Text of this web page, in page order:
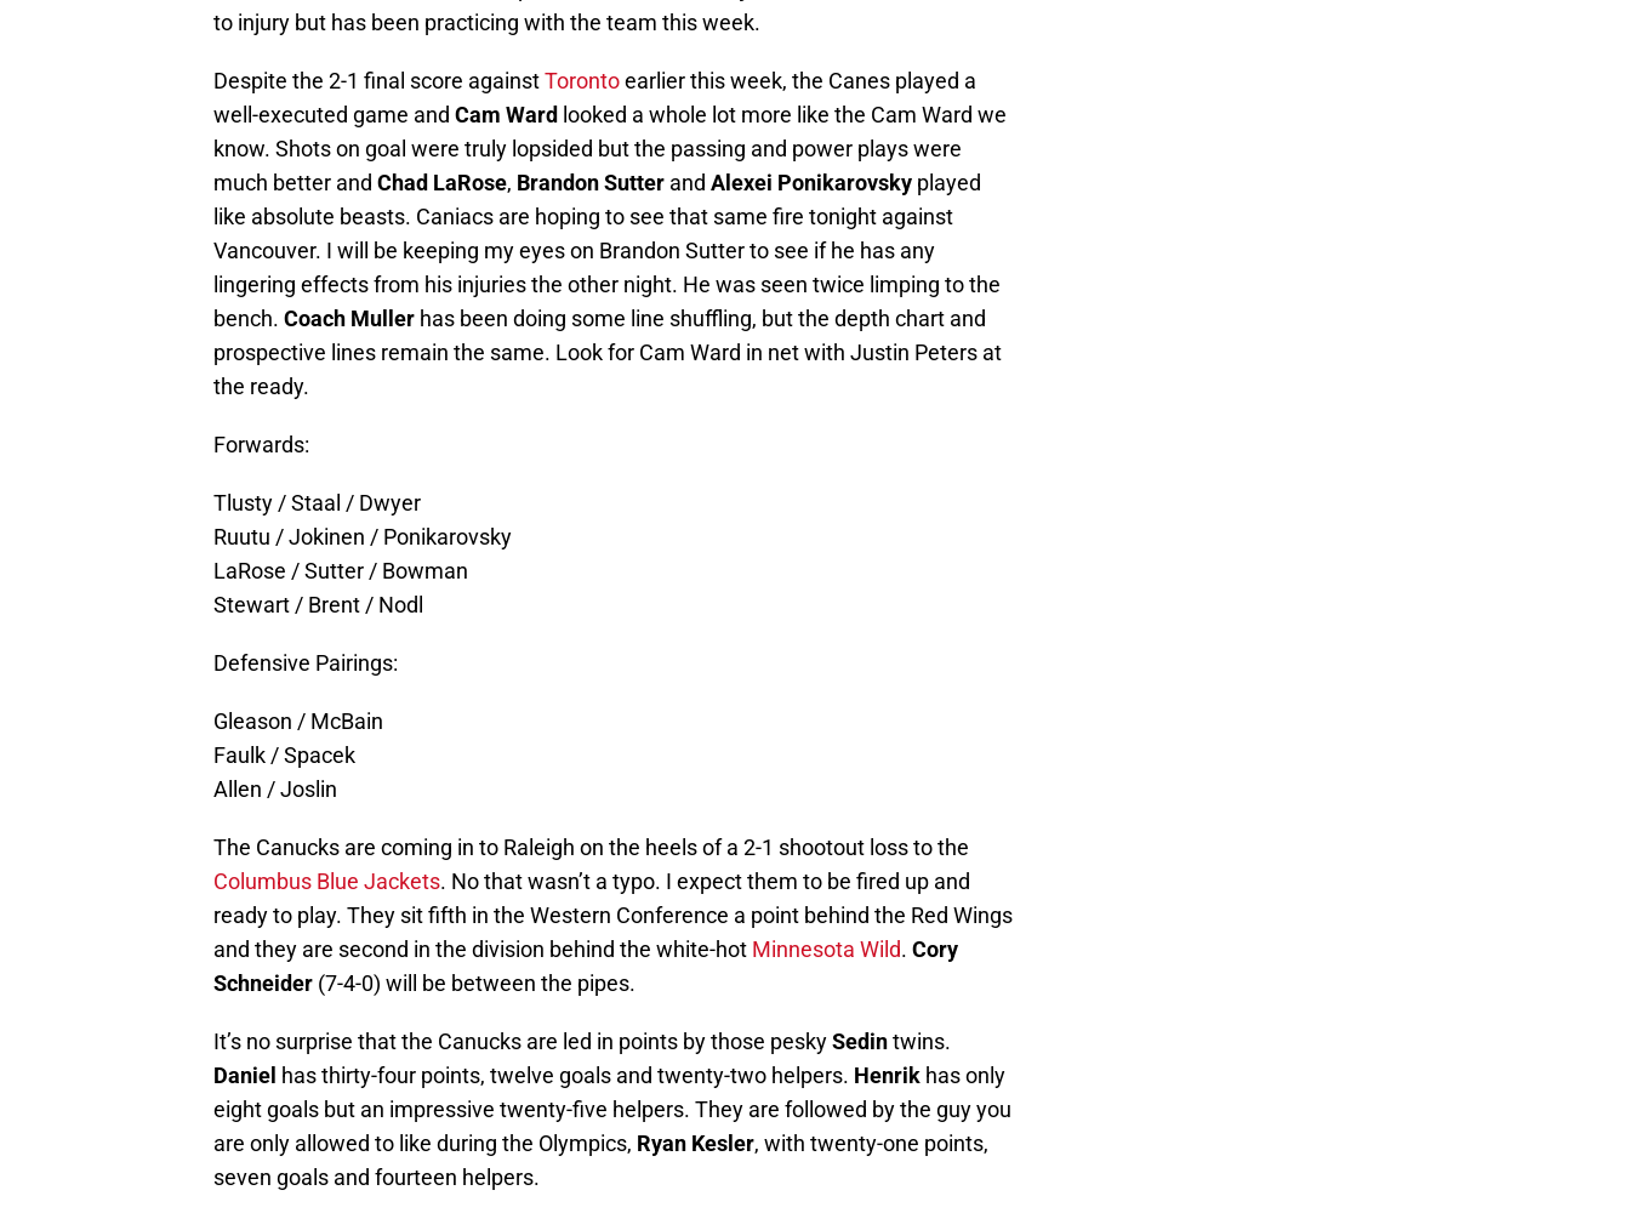
to injury but has been practicing with the team this week.
Despite the 2-1 final score againstTorontoearlier this week, the Canes played a
well-executed game and Cam Ward looked a whole lot more like the Cam Ward we
know. Shots on goal were truly lopsided but the passing and power plays were
much better and Chad LaRose, Brandon Sutter and Alexei Ponikarovsky played
like absolute beasts. Caniacs are hoping to see that same fire tonight against
Vancouver. I will be keeping my eyes on Brandon Sutter to see if he has any
lingering effects from his injuries the other night. He was seen twice limping to the
bench. Coach Muller has been doing some line shuffling, but the depth chart and
prospective lines remain the same. Look for Cam Ward in net with Justin Peters at
the ready.
Forwards:
Tlusty / Staal / Dwyer
Ruutu / Jokinen / Ponikarovsky
LaRose / Sutter / Bowman
Stewart / Brent / Nodl
Defensive Pairings:
Gleason / McBain
Faulk / Spacek
Allen / Joslin
The Canucks are coming in to Raleigh on the heels of a 2-1 shootout loss to the
Columbus Blue Jackets. No that wasn’t a typo. I expect them to be fired up and
ready to play. They sit fifth in the Western Conference a point behind the Red Wings
and they are second in the division behind the white-hot Minnesota Wild. Cory
Schneider (7-4-0) will be between the pipes.
It’s no surprise that the Canucks are led in points by those peskySedintwins.
Daniel has thirty-four points, twelve goals and twenty-two helpers. Henrik has only
eight goals but an impressive twenty-five helpers. They are followed by the guy you
are only allowed to like during the Olympics, Ryan Kesler, with twenty-one points,
seven goals and fourteen helpers.